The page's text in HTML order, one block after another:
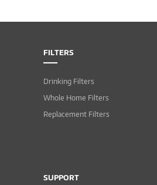
FILTERS
Drinking Filters
Whole Home Filters
Replacement Filters
SUPPORT